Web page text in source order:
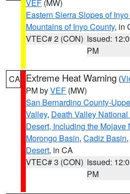
VEF (MW)
Eastern Sierra Slopes of
Mountains of Inyo County, in
VTEC# 2 (CON) Issued:
PM
CA Extreme Heat Warning (
PM byVEF (MW)
San Bernardino County-
Valley, Death Valley
Desert, Including the Mojave
Morongo Basin, Cadiz Basin,
Desert, in CA
VTEC# 3 (CON) Issued:
PM